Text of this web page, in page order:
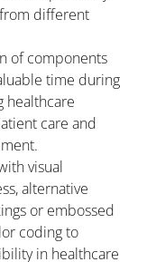
different
of components
time during
healthcare
care and
visual
alternative
or embossed
coding to
in healthcare